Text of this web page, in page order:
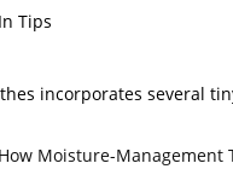
In Tips
incorporates several
How Moisture-Management